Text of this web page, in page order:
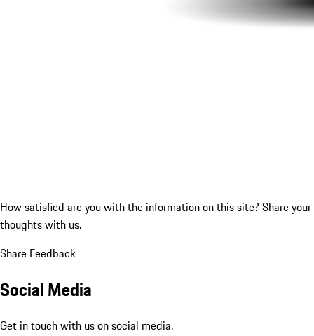
How satisfied are you with the information on this site? Share your
thoughts with us.
Share Feedback
Social Media
Get in touch with us on social media.